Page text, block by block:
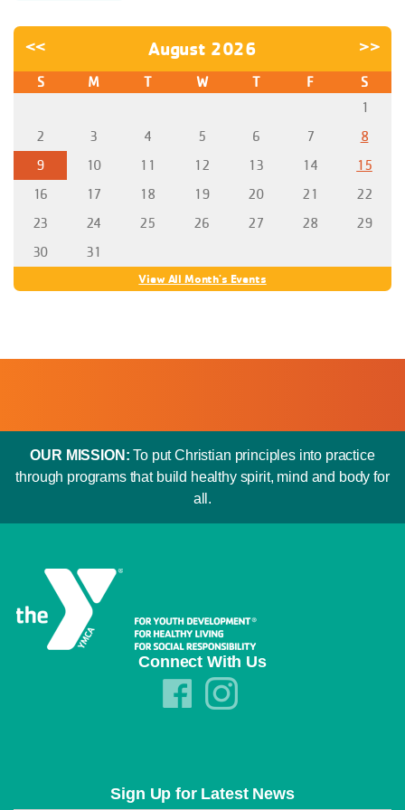
<< August 2026 >>
S M T W T F
S
1
2
3 4 5 6 7
8
9
10 11 12 13 14
15
16
17 18 19 20 21
22
23
24 25 26 27 28
29
30
31
View All Month's Events
OUR MISSION: To put Christian principles into practice
through programs that build healthy spirit, mind and body for
all.
Connect With Us
Sign Up for Latest News